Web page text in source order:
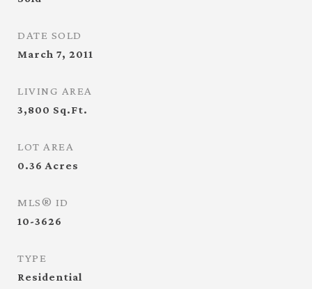
DATE SOLD
March 7, 2011
LIVING AREA
3,800 Sq.Ft.
LOT AREA
0.36 Acres
MLS® ID
10-3626
TYPE
Residential